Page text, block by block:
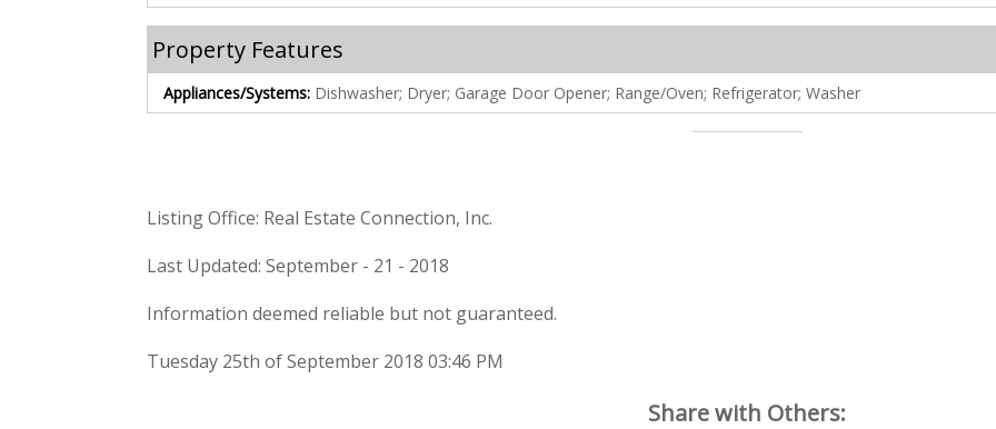
Property Features
Appliances/Systems: Dishwasher; Dryer; Garage Door Opener; Range/Oven; Refrigerator; Washer
Listing Office: Real Estate Connection, Inc.
Last Updated: September - 21 - 2018
Information deemed reliable but not guaranteed.
Tuesday 25th of September 2018 03:46 PM
Share with Others: